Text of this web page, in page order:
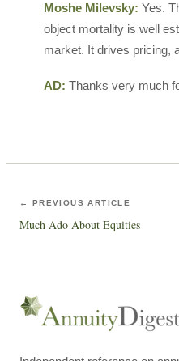
Moshe Milevsky: Yes.
object mortality is well
market. It drives pricing,
AD: Thanks very much
← PREVIOUS ARTICLE
Much Ado About Equities